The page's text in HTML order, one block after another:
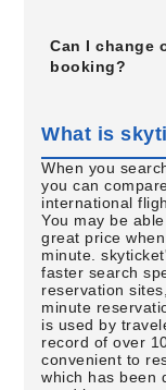
Can I change
booking?
What is
When you
you can
international
You may be
great price
minute.
faster search
reservation
minute
is used by
record of over
convenient to
which has been